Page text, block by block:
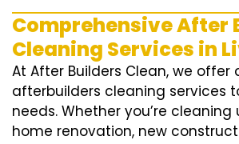
Comprehensive After
Cleaning Services in
At After Builders Clean, we offer
afterbuilders cleaning services
needs. Whether you’re
home renovation, new